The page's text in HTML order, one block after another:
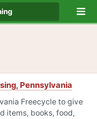
Pennsylvania
Freecycle to give
items, books, food,